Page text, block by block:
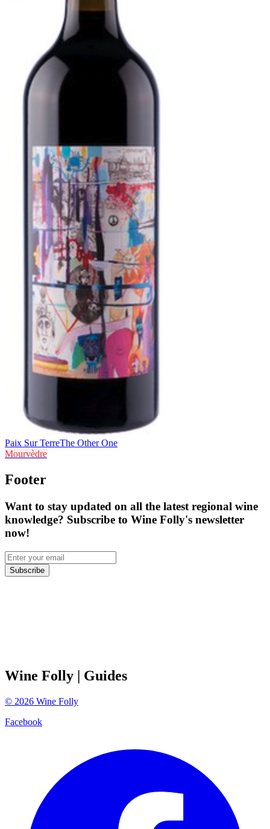
Paix Sur TerreThe Other One
Mourvèdre
Footer
Want to stay updated on all the latest regional wine
knowledge? Subscribe to Wine Folly's newsletter
now!
Subscribe
Wine Folly | Guides
© 2026 Wine Folly
Facebook